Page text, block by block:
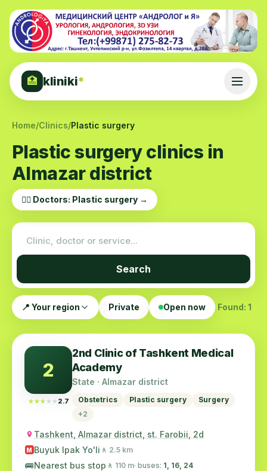
🏥 kliniki*
Home/Clinics/Plastic surgery
Plastic surgery clinics in
Almazar district
👨‍⚕️ Doctors: Plastic surgery →
Search
📍 Your region Private Open now Found: 1
2
★★★★★
★★★★★ 2.7
2nd Clinic of Tashkent Medical
Academy
State · Almazar district
Obstetrics Plastic surgery
Surgery
+2
Tashkent, Almazar district, st. Farobii, 2d
M Buyuk Ipak Yo'li 🚶 2.5 km
🚌Nearest bus stop 🚶 110 m· buses: 1, 16, 24